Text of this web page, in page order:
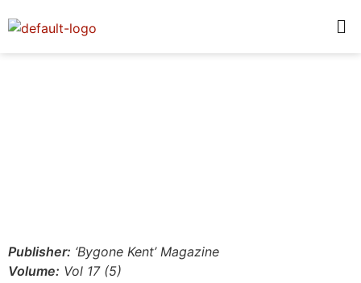
Publisher: ‘Bygone Kent’ Magazine
Volume: Vol 17 (5)